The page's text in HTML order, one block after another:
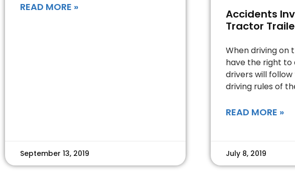
READ MORE »
September 13, 2019
Accidents
Tractor
When driving on
have the right
drivers will
driving rules of
READ MORE »
July 8, 2019